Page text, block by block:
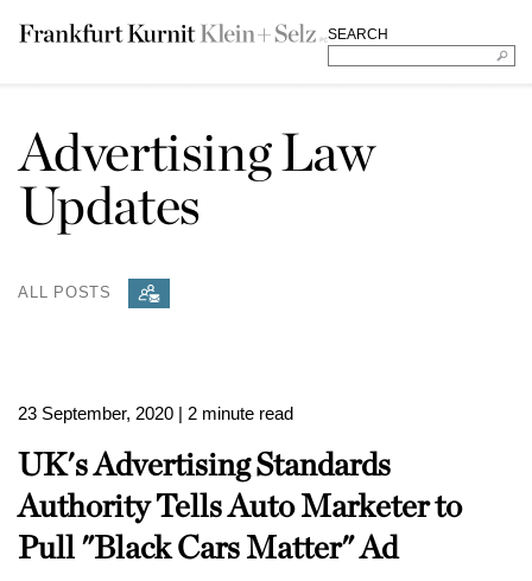
SEARCH
Advertising Law
Updates
ALL POSTS
23 September, 2020 | 2 minute read
UK's Advertising Standards
Authority Tells Auto Marketer to
Pull "Black Cars Matter" Ad